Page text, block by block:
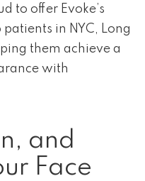
to offer Evoke’s
in NYC, Long
them achieve a
with
and
Face